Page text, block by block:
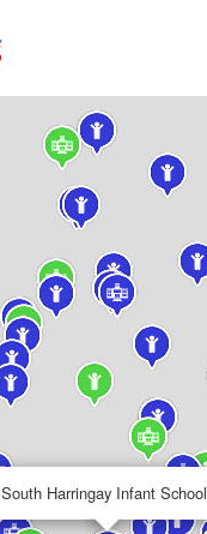
South Harringay Infant School